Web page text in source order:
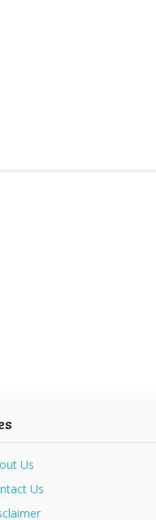
Us
Us